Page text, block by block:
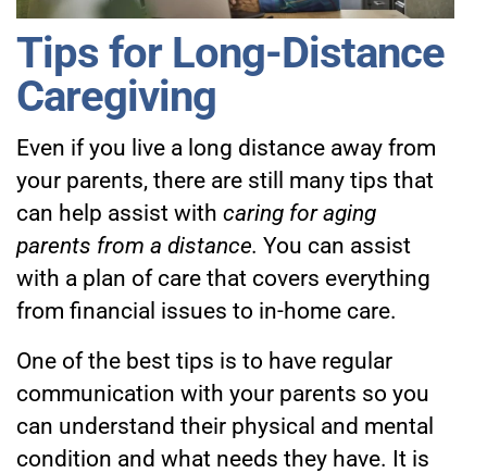
Tips for Long-Distance
Caregiving
Even if you live a long distance away from
your parents, there are still many tips that
can help assist with caring for aging
parents from a distance. You can assist
with a plan of care that covers everything
from financial issues to in-home care.
One of the best tips is to have regular
communication with your parents so you
can understand their physical and mental
condition and what needs they have. It is